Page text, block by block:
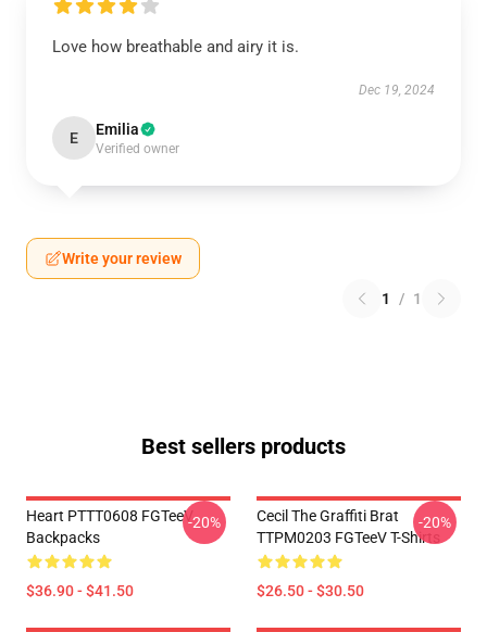
Love how breathable and airy it is.
Dec 19, 2024
E Emilia
Verified owner
Write your review
1 / 1
Best sellers products
Heart PTTT0608 FGTeeV
Backpacks
$36.90 - $41.50
-20%
Cecil The Graffiti Brat
TTPM0203 FGTeeV T-Shirts
$26.50 - $30.50
-20%